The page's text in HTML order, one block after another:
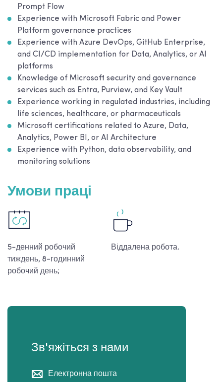
Prompt Flow
Experience with Microsoft Fabric and Power
Platform governance practices
Experience with Azure DevOps, GitHub Enterprise,
and CI/CD implementation for Data, Analytics, or AI
platforms
Knowledge of Microsoft security and governance
services such as Entra, Purview, and Key Vault
Experience working in regulated industries, including
life sciences, healthcare, or pharmaceuticals
Microsoft certifications related to Azure, Data,
Analytics, Power BI, or AI Architecture
Experience with Python, data observability, and
monitoring solutions
Умови праці
5-денний робочий
тиждень, 8-годинний
робочий день;
Віддалена робота.
Зв'яжіться з нами
Електронна пошта